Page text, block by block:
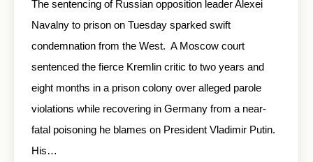
The sentencing of Russian opposition leader Alexei
Navalny to prison on Tuesday sparked swift
condemnation from the West. A Moscow court
sentenced the fierce Kremlin critic to two years and
eight months in a prison colony over alleged parole
violations while recovering in Germany from a near-
fatal poisoning he blames on President Vladimir Putin.
His…